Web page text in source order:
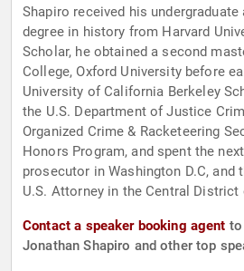
Shapiro received his
degree in history from Harvard
Scholar, he obtained a second
College, Oxford University before
University of California Berkeley
the U.S. Department of Justice
Organized Crime & Racketeering
Honors Program, and spent the
prosecutor in Washington D.C, and
U.S. Attorney in the Central
Contact a speaker booking agent
Jonathan Shapiro and other top